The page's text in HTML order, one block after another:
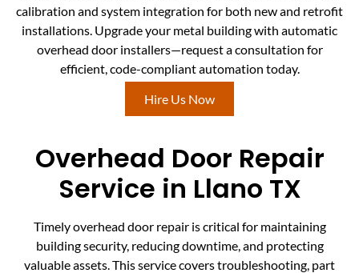
calibration and system integration for both new and retrofit
installations. Upgrade your metal building with automatic
overhead door installers—request a consultation for
efficient, code-compliant automation today.
Hire Us Now
Overhead Door Repair
Service in Llano TX
Timely overhead door repair is critical for maintaining
building security, reducing downtime, and protecting
valuable assets. This service covers troubleshooting, part